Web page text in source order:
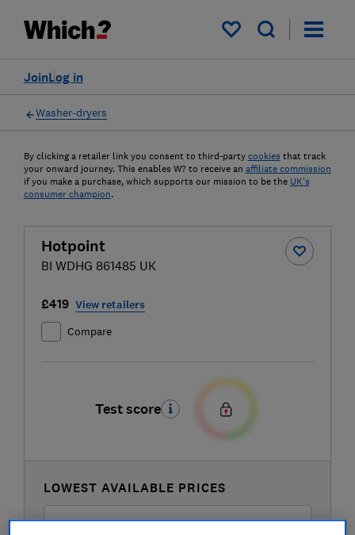
My saved items
Log in
Join
Washer-dryers
By clicking a retailer link you consent to third-party cookies that track
your onward journey. This enables W? to receive an affiliate commission
if you make a purchase, which supports our mission to be the UK's
consumer champion.
Hotpoint
BI WDHG 861485 UK
£419 View retailers
Compare
Test score
LOWEST AVAILABLE PRICES
£419 Amazon Marketplace UK